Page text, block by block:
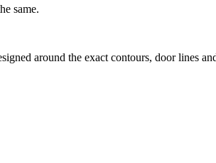
same.
around the exact contours, door lines